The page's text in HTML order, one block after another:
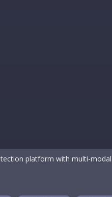
platform with multi-